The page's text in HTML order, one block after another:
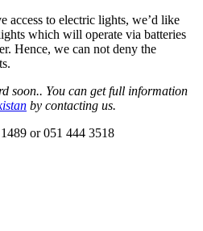
access to electric lights, we’d like
which will operate via batteries
Hence, we can not deny the
soon.. You can get full information
by contacting us.
or 051 444 3518